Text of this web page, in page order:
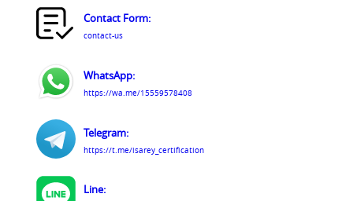
Contact Form:
contact-us
WhatsApp:
https://wa.me/15559578408
Telegram:
https://t.me/isarey_certification
Line: